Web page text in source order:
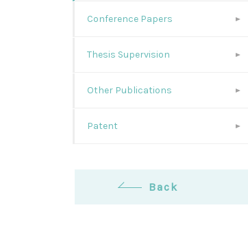
Conference Papers
Thesis Supervision
Other Publications
Patent
Back